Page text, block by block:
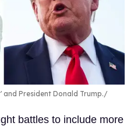
President Donald Trump.
battles to include more